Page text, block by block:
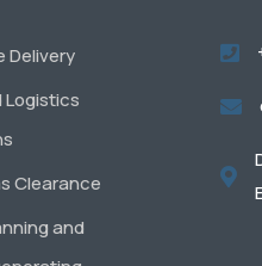
Delivery
Logistics
Clearance
and